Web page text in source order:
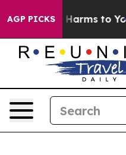
AGP PICKS
Abate Harms to Youth